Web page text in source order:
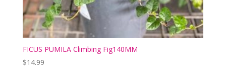
FICUS PUMILA Climbing Fig140MM
$14.99